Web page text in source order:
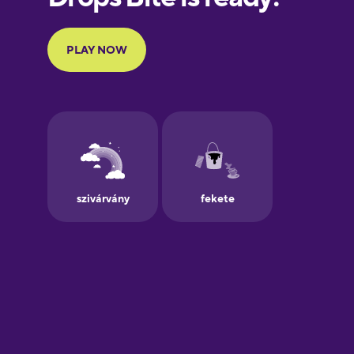
Finnish
Galician
Greek